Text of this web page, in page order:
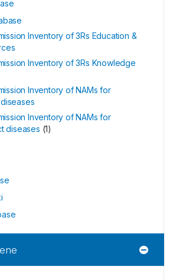
Inventory of 3Rs Education &
Inventory of 3Rs Knowledge
Inventory of NAMs for
Inventory of NAMs for
diseases (1)